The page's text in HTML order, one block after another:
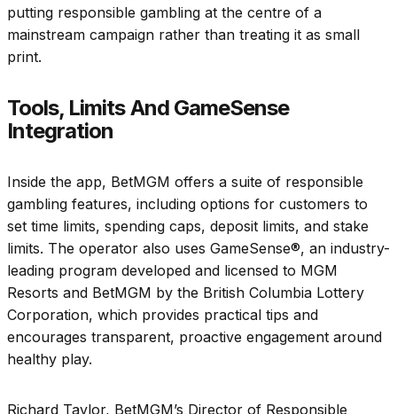
putting responsible gambling at the centre of a
mainstream campaign rather than treating it as small
print.
Tools, Limits And GameSense
Integration
Inside the app, BetMGM offers a suite of responsible
gambling features, including options for customers to
set time limits, spending caps, deposit limits, and stake
limits. The operator also uses GameSense®, an industry-
leading program developed and licensed to MGM
Resorts and BetMGM by the British Columbia Lottery
Corporation, which provides practical tips and
encourages transparent, proactive engagement around
healthy play.
Richard Taylor, BetMGM’s Director of Responsible